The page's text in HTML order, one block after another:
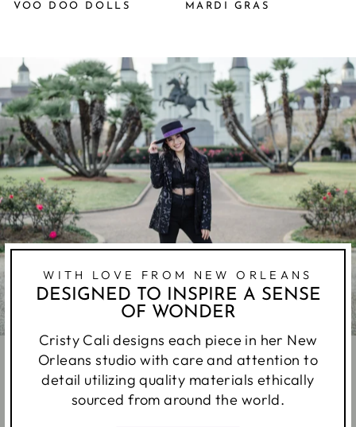
VOO DOO DOLLS MARDI GRAS
WITH LOVE FROM NEW ORLEANS
DESIGNED TO INSPIRE A SENSE
OF WONDER
Cristy Cali designs each piece in her New
Orleans studio with care and attention to
detail utilizing quality materials ethically
sourced from around the world.